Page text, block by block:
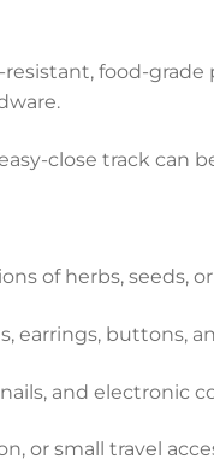
food-grade
close track can
of herbs, seeds,
earrings, buttons,
and electronic
or small travel